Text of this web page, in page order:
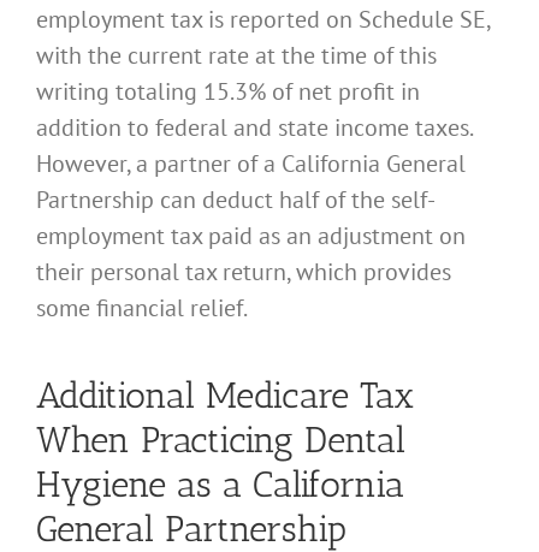
employment tax is reported on Schedule SE,
with the current rate at the time of this
writing totaling 15.3% of net profit in
addition to federal and state income taxes.
However, a partner of a California General
Partnership can deduct half of the self-
employment tax paid as an adjustment on
their personal tax return, which provides
some financial relief.
Additional Medicare Tax
When Practicing Dental
Hygiene as a California
General Partnership